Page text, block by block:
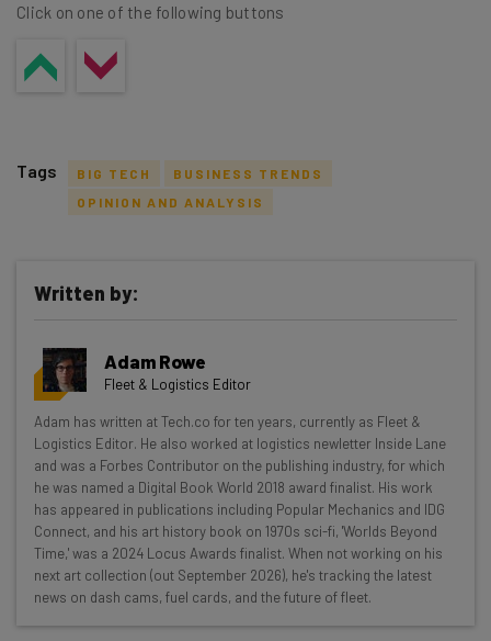
Click on one of the following buttons
resources in your inbox every
Wednesday
Here’s what you can expect from The AI Strat:
Interviews with AI industry experts
Test notes on the latest AI enterprise tools
Free AI workflows your business can use
straightaway
The top AI stories of the week you need to know
about
Tags BIG TECH
BUSINESS TRENDS
OPINION AND ANALYSIS
Written by:
Adam Rowe
Fleet & Logistics Editor
Adam has written at Tech.co for ten years, currently as Fleet &
Logistics Editor. He also worked at logistics newletter Inside Lane
and was a Forbes Contributor on the publishing industry, for which
he was named a Digital Book World 2018 award finalist. His work
has appeared in publications including Popular Mechanics and IDG
Connect, and his art history book on 1970s sci-fi, 'Worlds Beyond
Time,' was a 2024 Locus Awards finalist. When not working on his
next art collection (out September 2026), he's tracking the latest
news on dash cams, fuel cards, and the future of fleet.